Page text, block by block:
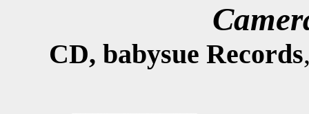
CD, babysue Records